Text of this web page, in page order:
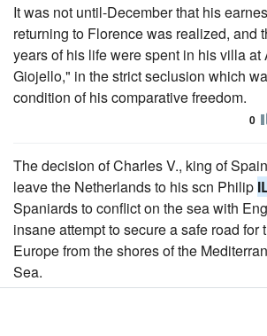
It was not until-December that his
returning to Florence was realized, and
years of his life were spent in his villa at
Giojello," in the strict seclusion which
condition of his comparative freedom.
0
The decision of Charles V., king of
leave the Netherlands to his scn Philip
Spaniards to conflict on the sea with
insane attempt to secure a safe road for
Europe from the shores of the
Sea.